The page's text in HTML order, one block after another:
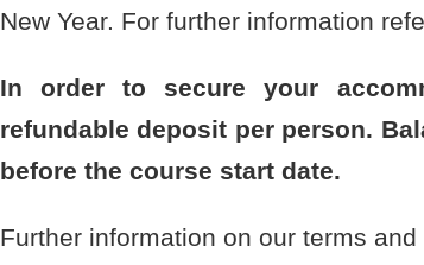
New Year. For further information
In order to secure your
refundable deposit per person.
before the course start date.
Further information on our terms